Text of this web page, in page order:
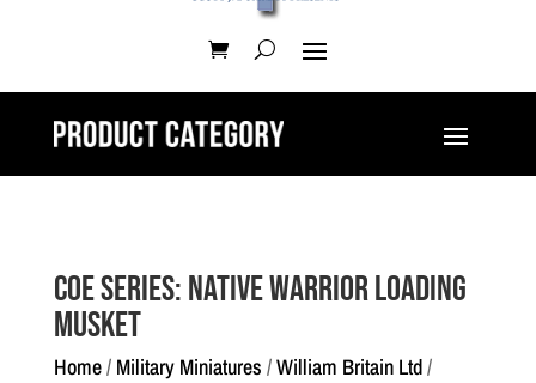
CoE Series: Native Warrior Loading
Musket
Home/ Military Miniatures /William Britain Ltd/